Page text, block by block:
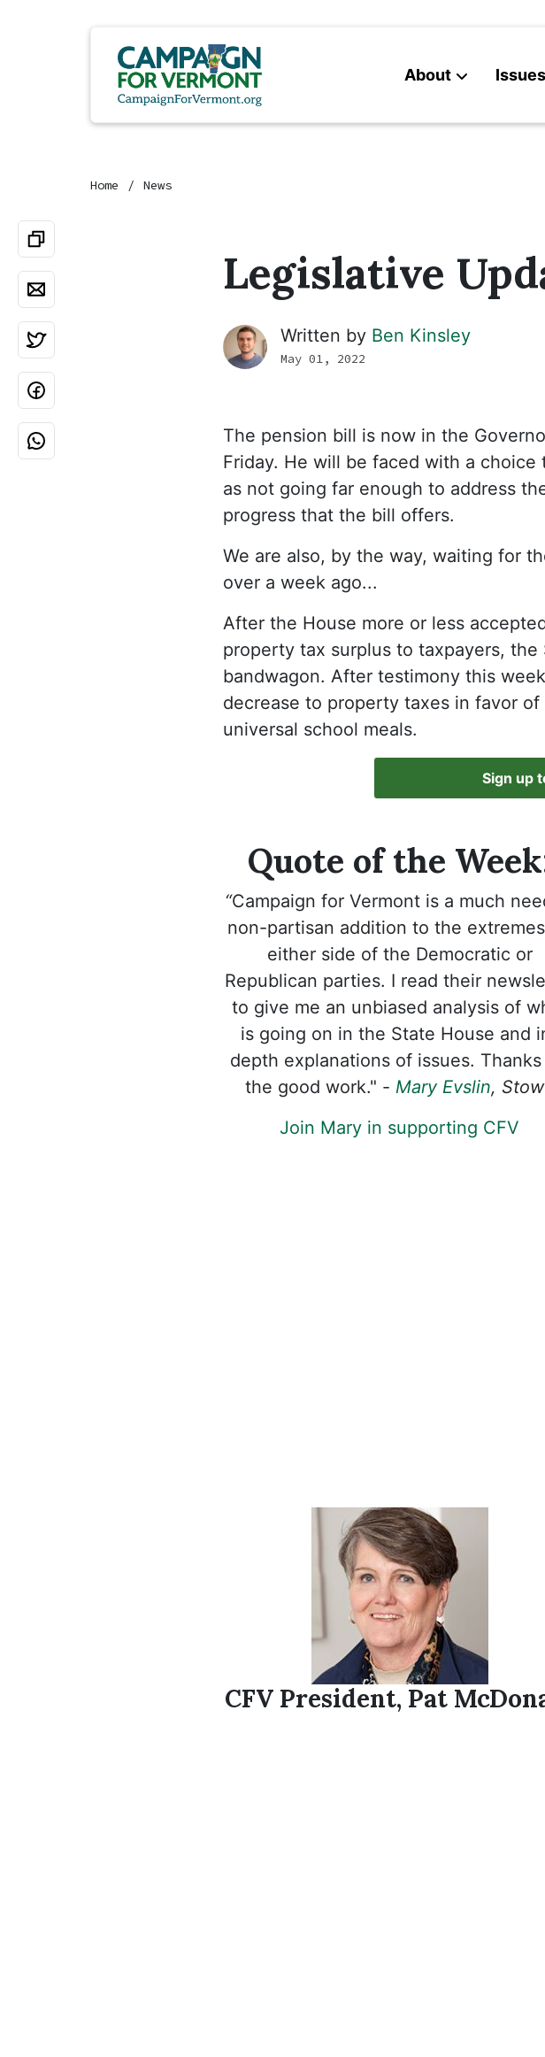
About Issues
Home News
Legislative
Written by Ben Kinsley
May 01, 2022
The pension bill is now in the
Friday. He will be faced with a
as not going far enough to address
progress that the bill offers.
We are also, by the way, waiting for
over a week ago...
After the House more or less
property tax surplus to taxpayers,
bandwagon. After testimony this
decrease to property taxes in favor
universal school meals.
Sign up
Quote of the
“Campaign for Vermont is a much
non-partisan addition to the
either side of the Democratic or
Republican parties. I read their
to give me an unbiased analysis of
is going on in the State House and
depth explanations of issues.
the good work." - Mary Evslin,
Join Mary in supporting CFV
CFV President, Pat